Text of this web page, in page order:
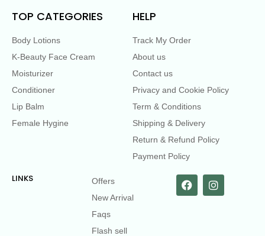
TOP CATEGORIES
Body Lotions
K-Beauty Face Cream
Moisturizer
Conditioner
Lip Balm
Female Hygine
HELP
Track My Order
About us
Contact us
Privacy and Cookie Policy
Term & Conditions
Shipping & Delivery
Return & Refund Policy
Payment Policy
LINKS
Offers
New Arrival
Faqs
Flash sell